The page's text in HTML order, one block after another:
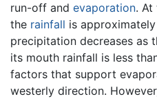
run-off and evaporation. At
the rainfall is
precipitation decreases as
its mouth rainfall is less
factors that support
westerly direction.